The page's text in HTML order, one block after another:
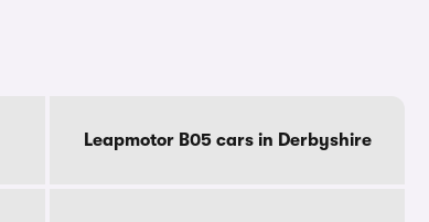
Leapmotor B05 cars in Derbyshire